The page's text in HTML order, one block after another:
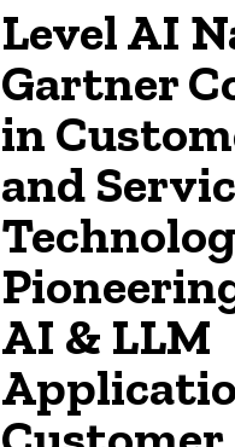
Level AI
Gartner
in
and
AI & LLM